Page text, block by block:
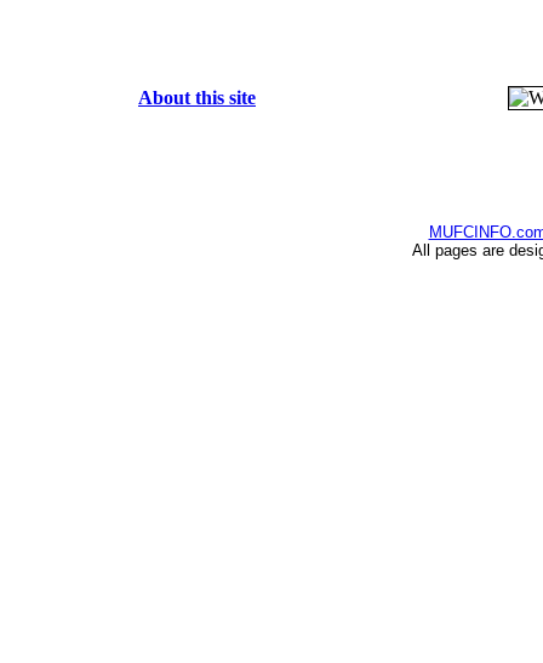
About this site
All pages are